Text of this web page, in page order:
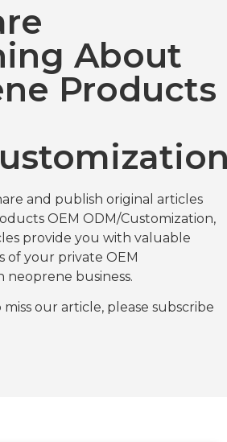
About
Products
and publish original articles
OEM ODM/Customization,
provide you with valuable
of your private OEM
neoprene business.
our article, please subscribe